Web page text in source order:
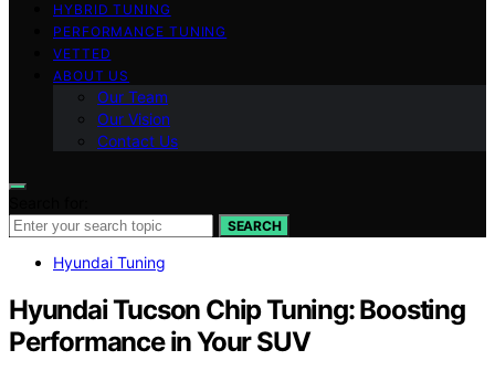
HYBRID TUNING
PERFORMANCE TUNING
VETTED
ABOUT US
Our Team
Our Vision
Contact Us
SEARCH
Hyundai Tuning
Hyundai Tucson Chip Tuning: Boosting
Performance in Your SUV